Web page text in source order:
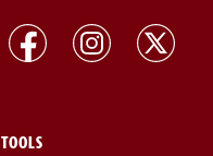
TOOLS